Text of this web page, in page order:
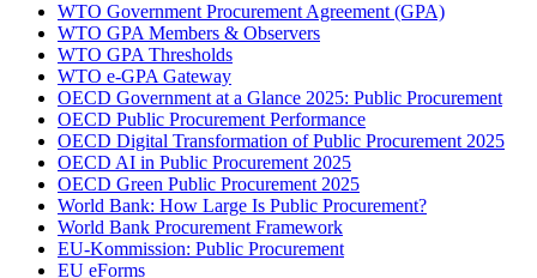
WTO Government Procurement Agreement (GPA)
WTO GPA Members & Observers
WTO GPA Thresholds
WTO e-GPA Gateway
OECD Government at a Glance 2025: Public Procurement
OECD Public Procurement Performance
OECD Digital Transformation of Public Procurement 2025
OECD AI in Public Procurement 2025
OECD Green Public Procurement 2025
World Bank: How Large Is Public Procurement?
World Bank Procurement Framework
EU-Kommission: Public Procurement
EU eForms